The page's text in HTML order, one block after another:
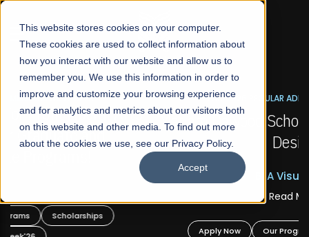
This website stores cookies on your computer.
These cookies are used to collect information about
how you interact with our website and allow us to
remember you. We use this information in order to
improve and customize your browsing experience
and for analytics and metrics about our visitors both
on this website and other media. To find out more
about the cookies we use, see our Privacy Policy.
Accept
☰
FALL 2026 REGULAR ADMISSIONS NOW OPEN
Mariam Dawood School of Visual Arts and
Design
BFA Visual Arts
Scholarships